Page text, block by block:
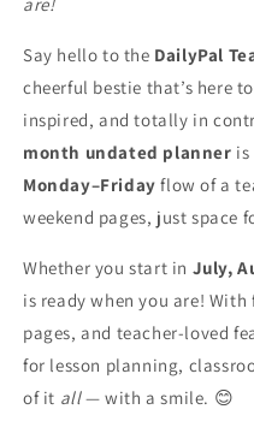
Say hello to the DailyPal
cheerful bestie that’s here
inspired, and totally in
month undated planner is
Monday–Friday flow of a
weekend pages, just space
Whether you start in July,
is ready when you are!
pages, and teacher-loved
for lesson planning,
of it all— with a smile. 😊